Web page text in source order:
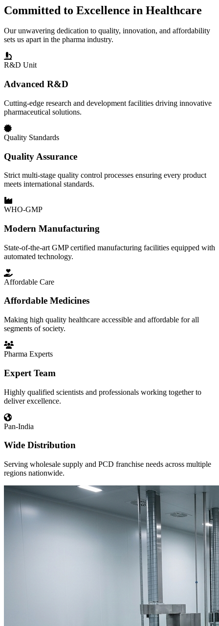
Committed to Excellence in Healthcare
Our unwavering dedication to quality, innovation, and affordability
sets us apart in the pharma industry.
R&D Unit
Advanced R&D
Cutting-edge research and development facilities driving innovative
pharmaceutical solutions.
Quality Standards
Quality Assurance
Strict multi-stage quality control processes ensuring every product
meets international standards.
WHO-GMP
Modern Manufacturing
State-of-the-art GMP certified manufacturing facilities equipped with
automated technology.
Affordable Care
Affordable Medicines
Making high quality healthcare accessible and affordable for all
segments of society.
Pharma Experts
Expert Team
Highly qualified scientists and professionals working together to
deliver excellence.
Pan-India
Wide Distribution
Serving wholesale supply and PCD franchise needs across multiple
regions nationwide.